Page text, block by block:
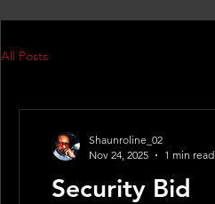
All Posts
Security Bid
Shaunroline_02
Nov 24, 2025
1 min read